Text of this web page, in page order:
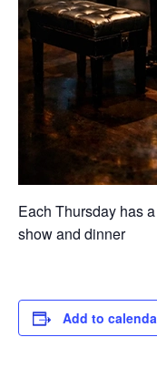
Each Thursday has
show and dinner
Add to